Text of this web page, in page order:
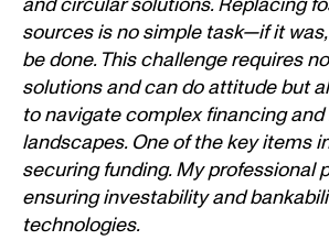
sources is no simple task—if it
be done. This challenge requires
solutions and can do attitude but
to navigate complex financing
landscapes. One of the key items
securing funding. My professional
ensuring investability and
technologies.